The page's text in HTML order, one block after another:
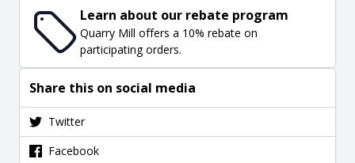
Learn about our rebate program
Quarry Mill offers a 10% rebate on
participating orders.
Share this on social media
Twitter
Facebook